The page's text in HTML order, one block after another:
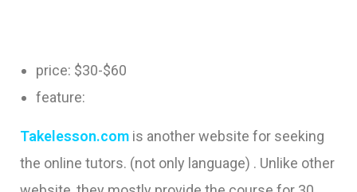
price: $30-$60
feature:
Takelesson.com is another website for seeking
the online tutors. (not only language) . Unlike other